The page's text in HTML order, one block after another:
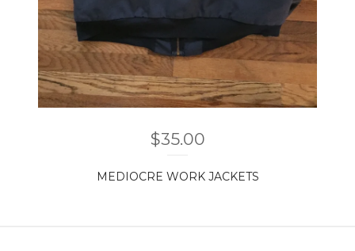
$35.00
MEDIOCRE WORK JACKETS